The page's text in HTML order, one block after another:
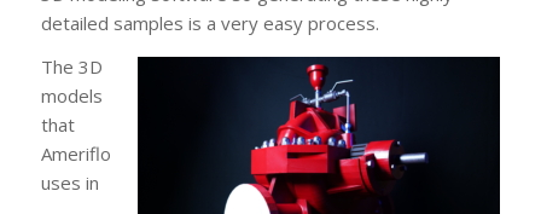
detailed samples is a very easy process.
The 3D
models
that
Ameriflo
uses in